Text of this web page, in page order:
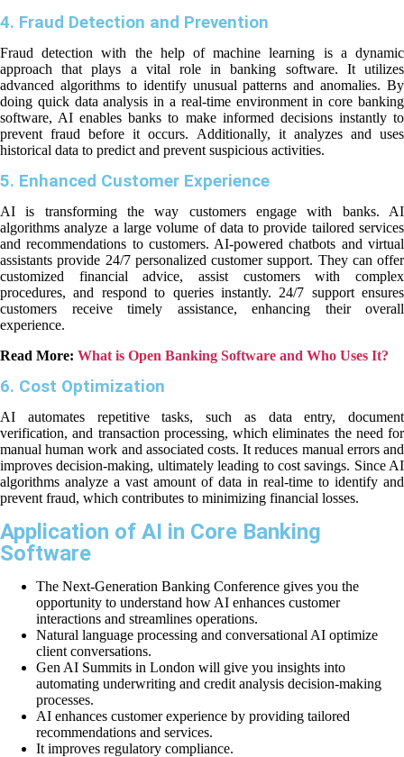
4. Fraud Detection and Prevention
Fraud detection with the help of machine learning is a dynamic
approach that plays a vital role in banking software. It utilizes
advanced algorithms to identify unusual patterns and anomalies. By
doing quick data analysis in a real-time environment in core banking
software, AI enables banks to make informed decisions instantly to
prevent fraud before it occurs. Additionally, it analyzes and uses
historical data to predict and prevent suspicious activities.
5. Enhanced Customer Experience
AI is transforming the way customers engage with banks. AI
algorithms analyze a large volume of data to provide tailored services
and recommendations to customers. AI-powered chatbots and virtual
assistants provide 24/7 personalized customer support. They can offer
customized financial advice, assist customers with complex
procedures, and respond to queries instantly. 24/7 support ensures
customers receive timely assistance, enhancing their overall
experience.
Read More: What is Open Banking Software and Who Uses It?
6. Cost Optimization
AI automates repetitive tasks, such as data entry, document
verification, and transaction processing, which eliminates the need for
manual human work and associated costs. It reduces manual errors and
improves decision-making, ultimately leading to cost savings. Since AI
algorithms analyze a vast amount of data in real-time to identify and
prevent fraud, which contributes to minimizing financial losses.
Application of AI in Core Banking
Software
The Next-Generation Banking Conference gives you the
opportunity to understand how AI enhances customer
interactions and streamlines operations.
Natural language processing and conversational AI optimize
client conversations.
Gen AI Summits in London will give you insights into
automating underwriting and credit analysis decision-making
processes.
AI enhances customer experience by providing tailored
recommendations and services.
It improves regulatory compliance.